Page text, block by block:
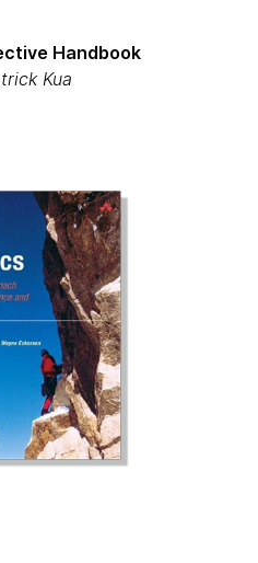
Handbook
Kua